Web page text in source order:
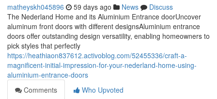
matheyskh045896 59 days ago News
Discuss
The Nederland Home and its Aluminium Entrance doorUncover
aluminum front doors with different designsAluminium entrance
doors offer outstanding design versatility, enabling homeowners to
pick styles that perfectly
https://heathiaon837612.activoblog.com/52455336/craft-a-
magnificent-initial-impression-for-your-nederland-home-using-
aluminium-entrance-doors
Comments
Who Upvoted